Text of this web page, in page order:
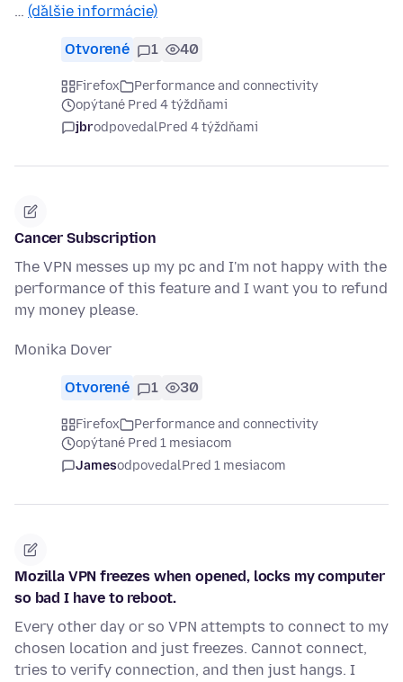
… (ďalšie informácie)
Otvorené 1 40
Firefox
Performance and connectivity
opýtané Pred 4 týždňami
jbrodpovedalPred 4 týždňami
Cancer Subscription
The VPN messes up my pc and I'm not happy with the
performance of this feature and I want you to refund
my money please.
Monika Dover
Otvorené 1 30
Firefox
Performance and connectivity
opýtané Pred 1 mesiacom
JamesodpovedalPred 1 mesiacom
Mozilla VPN freezes when opened, locks my computer
so bad I have to reboot.
Every other day or so VPN attempts to connect to my
chosen location and just freezes. Cannot connect,
tries to verify connection, and then just hangs. I